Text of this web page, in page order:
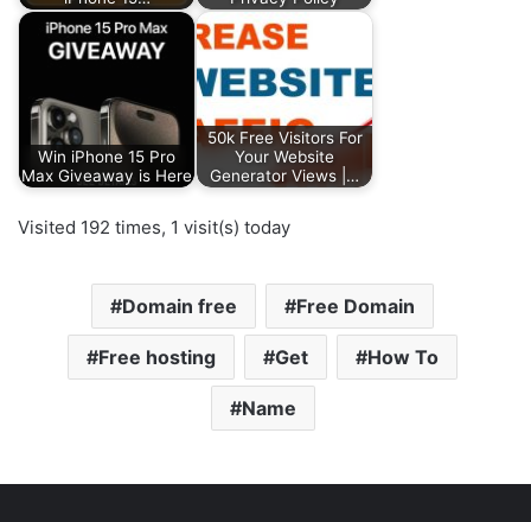
Win iPhone 15 Pro
Max Giveaway is Here
50k Free Visitors For
Your Website
Generator Views |…
Visited 192 times, 1 visit(s) today
Domain free Free Domain
Free hosting Get How To
Name